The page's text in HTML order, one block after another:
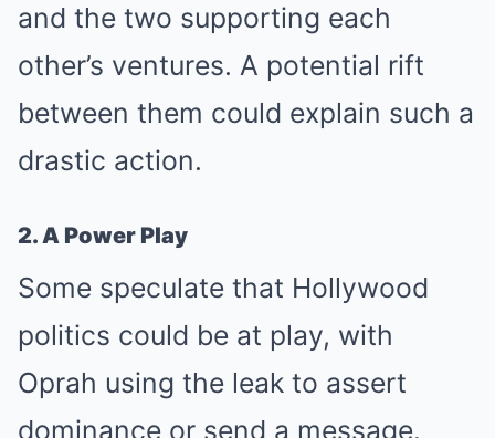
and the two supporting each
other’s ventures. A potential rift
between them could explain such a
drastic action.
2. A Power Play
Some speculate that Hollywood
politics could be at play, with
Oprah using the leak to assert
dominance or send a message.